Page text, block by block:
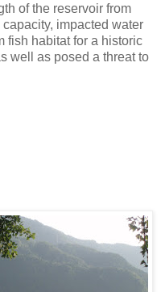
of the reservoir from
impacted water
fish habitat for a historic
well as posed a threat to